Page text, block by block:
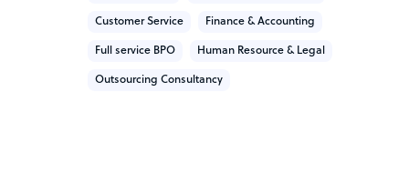
Customer Service Finance & Accounting
Full service BPO Human Resource & Legal
Outsourcing Consultancy